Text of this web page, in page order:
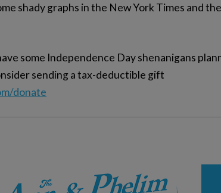
shady graphs in the New York Times and
some Independence Day shenanigans
sending a tax-deductible gift
donate